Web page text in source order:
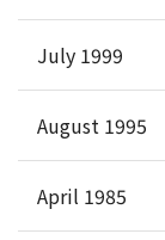
July 1999
August 1995
April 1985